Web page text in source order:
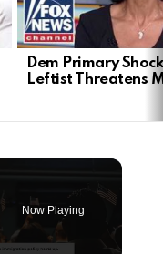
Dem Primary
Leftist Threatens
Now Playing